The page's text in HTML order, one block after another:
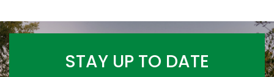
STAY UP TO DATE